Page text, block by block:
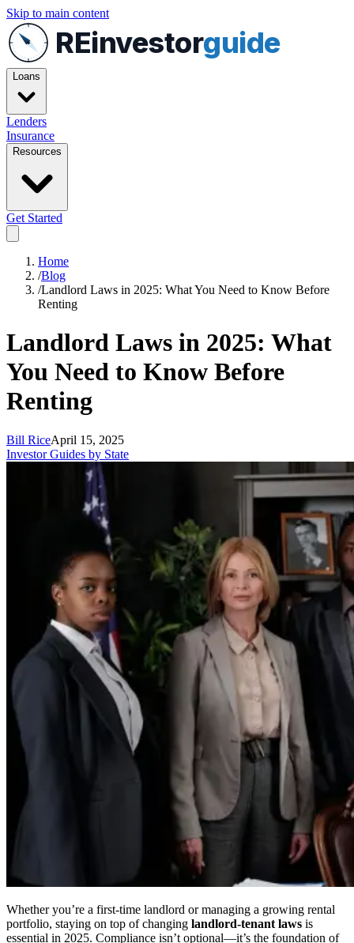
Skip to main content
REinvestorguide
Loans
Lenders
Insurance
Resources
Get Started
Home
/Blog
/Landlord Laws in 2025: What You Need to Know Before
Renting
Landlord Laws in 2025: What
You Need to Know Before
Renting
Bill RiceApril 15, 2025
Investor Guides by State
Whether you’re a first-time landlord or managing a growing rental
portfolio, staying on top of changing landlord-tenant laws is
essential in 2025. Compliance isn’t optional—it’s the foundation of